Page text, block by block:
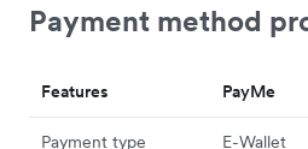
Payment method
Features PayMe
Payment type E-Wallet